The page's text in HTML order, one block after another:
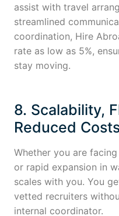
assist with travel
streamlined
coordination, Hire
rate as low as 5%,
stay moving.
8. Scalability,
Reduced
Whether you are
or rapid expansion in
scales with you. You
vetted recruiters
internal coordinator.